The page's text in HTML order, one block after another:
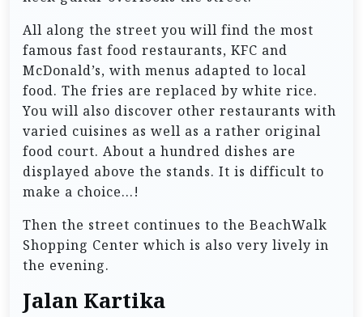
All along the street you will find the most
famous fast food restaurants, KFC and
McDonald’s, with menus adapted to local
food. The fries are replaced by white rice.
You will also discover other restaurants with
varied cuisines as well as a rather original
food court. About a hundred dishes are
displayed above the stands. It is difficult to
make a choice…!
Then the street continues to the BeachWalk
Shopping Center which is also very lively in
the evening.
Jalan Kartika